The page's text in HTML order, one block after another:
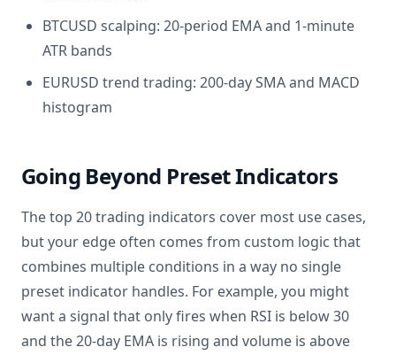
BTCUSD scalping: 20-period EMA and 1-minute
ATR bands
EURUSD trend trading: 200-day SMA and MACD
histogram
Going Beyond Preset Indicators
The top 20 trading indicators cover most use cases,
but your edge often comes from custom logic that
combines multiple conditions in a way no single
preset indicator handles. For example, you might
want a signal that only fires when RSI is below 30
and the 20-day EMA is rising and volume is above